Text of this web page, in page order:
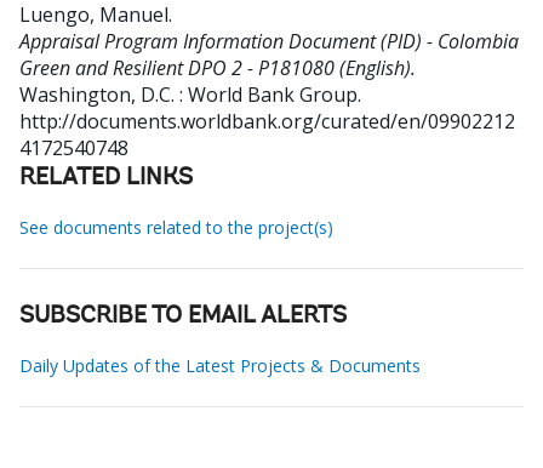
Luengo, Manuel.
Appraisal Program Information Document (PID) - Colombia
Green and Resilient DPO 2 - P181080 (English).
Washington, D.C. : World Bank Group.
http://documents.worldbank.org/curated/en/09902212
4172540748
RELATED LINKS
See documents related to the project(s)
SUBSCRIBE TO EMAIL ALERTS
Daily Updates of the Latest Projects & Documents